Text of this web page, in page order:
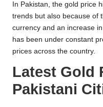
In Pakistan, the gold price
trends but also because of
currency and an increase
has been under constant
prices across the country.
Latest Gold
Pakistani